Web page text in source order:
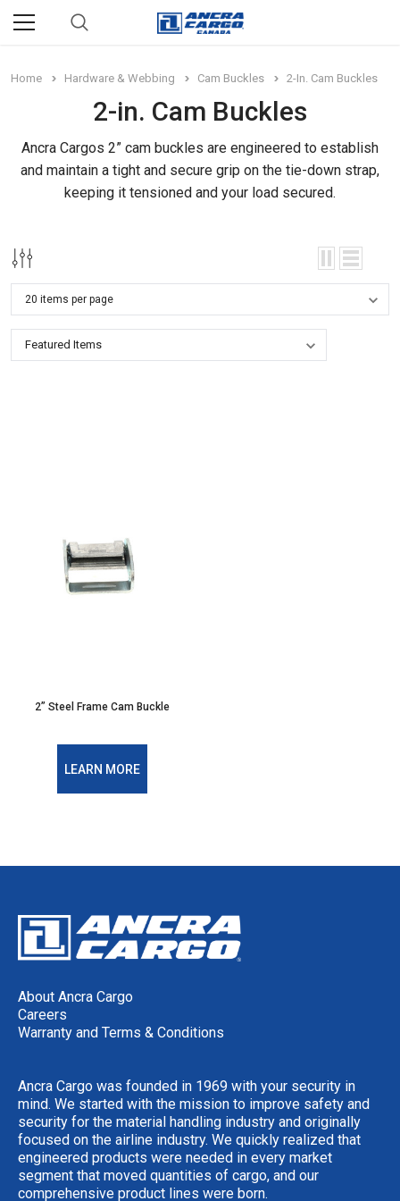
Home Hardware & Webbing Cam Buckles 2-In. Cam Buckles
2-in. Cam Buckles
Ancra Cargos 2” cam buckles are engineered to establish
and maintain a tight and secure grip on the tie-down strap,
keeping it tensioned and your load secured.
2” Steel Frame Cam Buckle
LEARN MORE
About Ancra Cargo
Careers
Warranty and Terms & Conditions
Ancra Cargo was founded in 1969 with your security in
mind. We started with the mission to improve safety and
security for the material handling industry and originally
focused on the airline industry. We quickly realized that
engineered products were needed in every market
segment that moved quantities of cargo, and our
comprehensive product lines were born.